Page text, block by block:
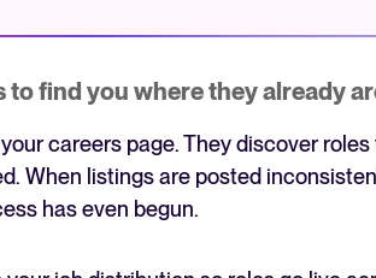
to find you where they already
careers page. They discover
When listings are posted
has even begun.